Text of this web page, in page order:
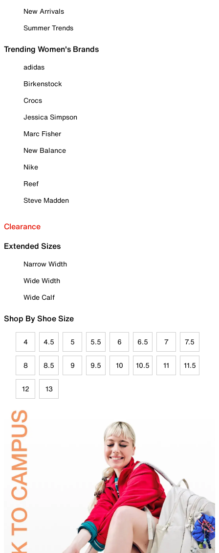
New Arrivals
Summer Trends
Trending Women's Brands
adidas
Birkenstock
Crocs
Jessica Simpson
Marc Fisher
New Balance
Nike
Reef
Steve Madden
Clearance
Extended Sizes
Narrow Width
Wide Width
Wide Calf
Shop By Shoe Size
4 4.5 5 5.5 6 6.5 7 7.5
8 8.5 9 9.5 10 10.5 11 11.5
12 13